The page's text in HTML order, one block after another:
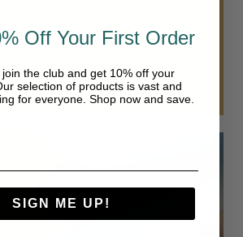
range of D-F.
are simply in another class.
Off Your First Order
the club and get 10% off your
selection of products is vast and
for everyone. Shop now and save.
SIGN ME UP!